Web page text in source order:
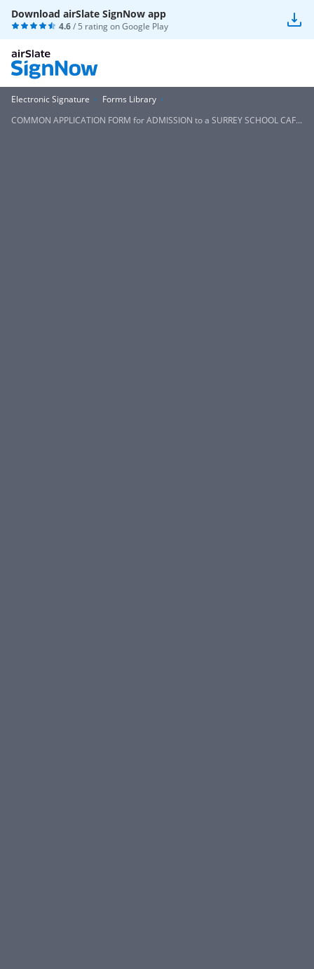
Download airSlate SignNow app
4.6/ 5 rating onGoogle Play
Electronic Signature
Forms Library
COMMON APPLICATION FORM for ADMISSION to a SURREY SCHOOL CAF...